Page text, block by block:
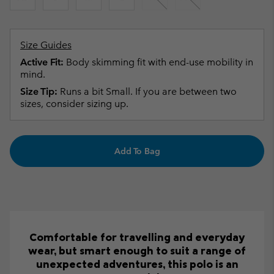
Size Guides
Active Fit: Body skimming fit with end-use mobility in
mind.
Size Tip: Runs a bit Small. If you are between two
sizes, consider sizing up.
Add To Bag
Comfortable for travelling and everyday
wear, but smart enough to suit a range of
unexpected adventures, this polo is an